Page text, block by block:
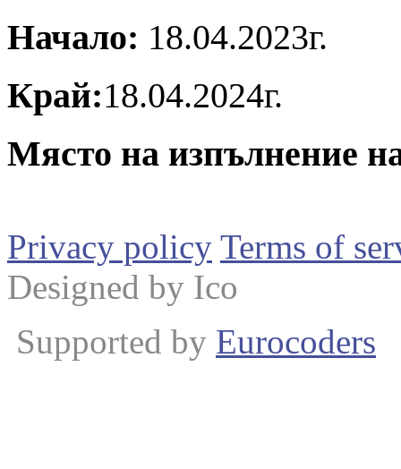
Начало: 18.04.2023г.
Край:18.04.2024г.
Място на изпълнение
Privacy policy Terms of
Designed by Ico
Supported by Eurocoders